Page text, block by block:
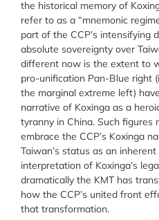
the historical memory of
refer to as a “mnemonic
part of the CCP’s intensifying
absolute sovereignty over
different now is the extent to
pro-unification Pan-Blue right
the marginal extreme left)
narrative of Koxinga as a
tyranny in China. Such figures
embrace the CCP’s Koxinga
Taiwan’s status as an
interpretation of Koxinga’s
dramatically the KMT has
how the CCP’s united front
that transformation.